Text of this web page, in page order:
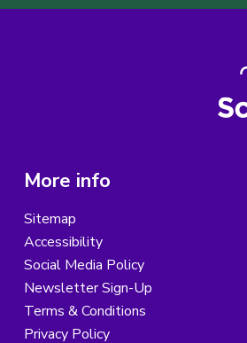
More info
Sitemap
Accessibility
Social Media Policy
Newsletter Sign-Up
Terms & Conditions
Privacy Policy